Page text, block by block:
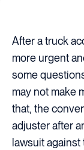
After a truck
more urgent
some
may not make
that, the
adjuster after
lawsuit